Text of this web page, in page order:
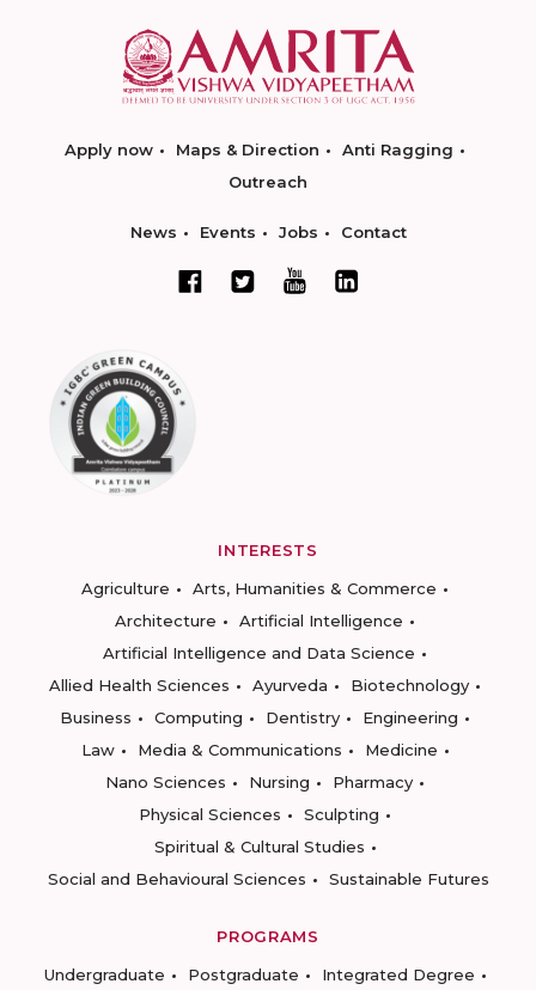
Apply now Maps & Direction
Anti Ragging
Outreach
News Events Jobs Contact
INTERESTS
Agriculture
Arts, Humanities & Commerce
Architecture
Artificial Intelligence
Artificial Intelligence and Data Science
Allied Health Sciences
Ayurveda
Biotechnology
Business
Computing Dentistry
Engineering
Law
Media & Communications
Medicine
Nano Sciences
Nursing
Pharmacy
Physical Sciences
Sculpting
Spiritual & Cultural Studies
Social and Behavioural Sciences
Sustainable Futures
PROGRAMS
Undergraduate
Postgraduate
Integrated Degree